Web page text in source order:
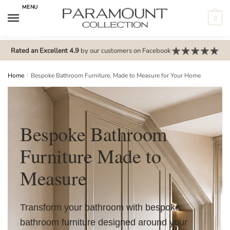
MENU
0
Rated an Excellent 4.9by our customers on Facebook
Home / Bespoke Bathroom Furniture, Made to Measure for Your Home
Bespoke Bathroom
Furniture Made to
Measure
Transform your bathroom with bespoke
bathroom furniture designed around your
m